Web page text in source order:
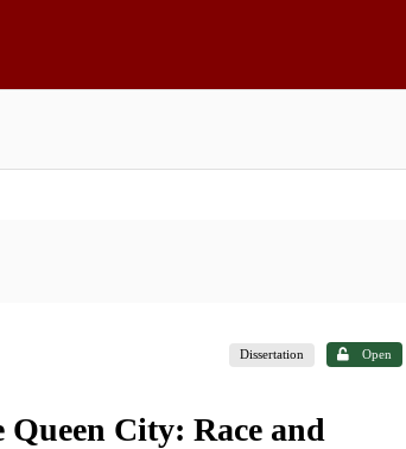
Dissertation Open
City: Race and